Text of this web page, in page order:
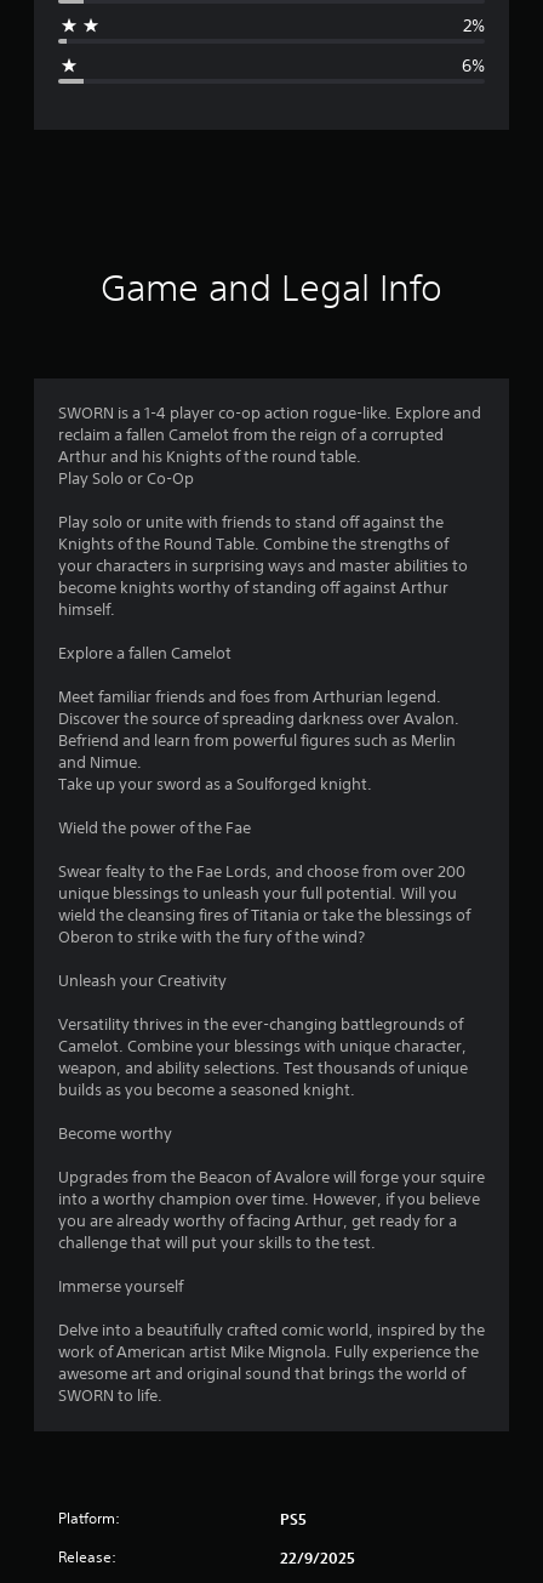
r
4
6
s
r
u
t
5
s
a
r
r
m
2%
6%
Game and Legal Info
SWORN is a 1-4 player co-op action rogue-like. Explore and
reclaim a fallen Camelot from the reign of a corrupted
Arthur and his Knights of the round table.
Play Solo or Co-Op
Play solo or unite with friends to stand off against the
Knights of the Round Table. Combine the strengths of
your characters in surprising ways and master abilities to
become knights worthy of standing off against Arthur
himself.
Explore a fallen Camelot
Meet familiar friends and foes from Arthurian legend.
Discover the source of spreading darkness over Avalon.
Befriend and learn from powerful figures such as Merlin
and Nimue.
Take up your sword as a Soulforged knight.
Wield the power of the Fae
Swear fealty to the Fae Lords, and choose from over 200
unique blessings to unleash your full potential. Will you
wield the cleansing fires of Titania or take the blessings of
Oberon to strike with the fury of the wind?
Unleash your Creativity
Versatility thrives in the ever-changing battlegrounds of
Camelot. Combine your blessings with unique character,
weapon, and ability selections. Test thousands of unique
builds as you become a seasoned knight.
Become worthy
Upgrades from the Beacon of Avalore will forge your squire
into a worthy champion over time. However, if you believe
you are already worthy of facing Arthur, get ready for a
challenge that will put your skills to the test.
Immerse yourself
Delve into a beautifully crafted comic world, inspired by the
work of American artist Mike Mignola. Fully experience the
awesome art and original sound that brings the world of
SWORN to life.
Platform: PS5
Release: 22/9/2025